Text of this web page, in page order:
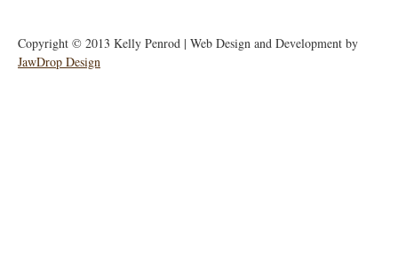
Copyright © 2013 Kelly Penrod | Web Design and Development by
JawDrop Design